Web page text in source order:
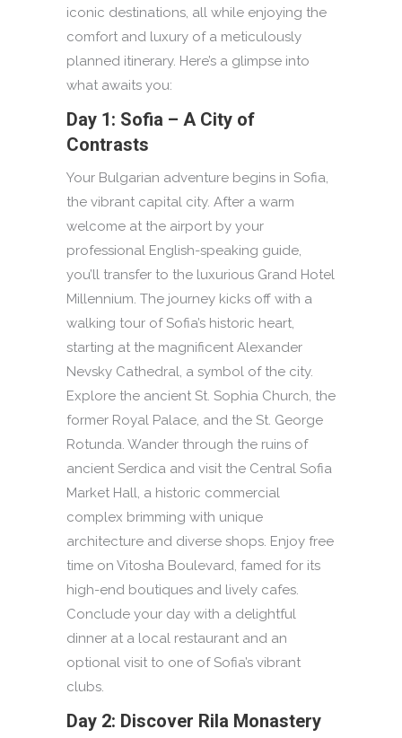
iconic destinations, all while enjoying the
comfort and luxury of a meticulously
planned itinerary. Here’s a glimpse into
what awaits you:
Day 1: Sofia – A City of
Contrasts
Your Bulgarian adventure begins in Sofia,
the vibrant capital city. After a warm
welcome at the airport by your
professional English-speaking guide,
you’ll transfer to the luxurious Grand Hotel
Millennium. The journey kicks off with a
walking tour of Sofia’s historic heart,
starting at the magnificent Alexander
Nevsky Cathedral, a symbol of the city.
Explore the ancient St. Sophia Church, the
former Royal Palace, and the St. George
Rotunda. Wander through the ruins of
ancient Serdica and visit the Central Sofia
Market Hall, a historic commercial
complex brimming with unique
architecture and diverse shops. Enjoy free
time on Vitosha Boulevard, famed for its
high-end boutiques and lively cafes.
Conclude your day with a delightful
dinner at a local restaurant and an
optional visit to one of Sofia’s vibrant
clubs.
Day 2: Discover Rila Monastery